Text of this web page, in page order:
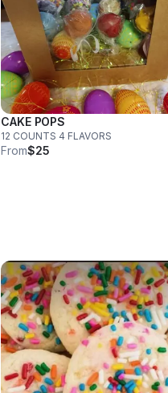
CAKE POPS
12 COUNTS 4 FLAVORS
From$25